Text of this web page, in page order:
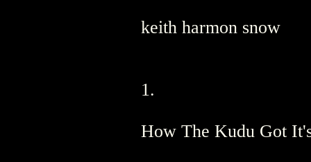
keith harmon snow
1.
How The Kudu Got